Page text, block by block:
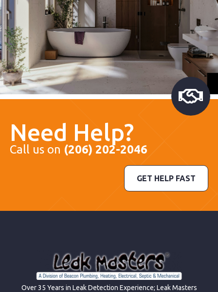
Need Help?
Call us on (206) 202-2046
GET HELP FAST
Over 35 Years in Leak Detection Experience; Leak Masters